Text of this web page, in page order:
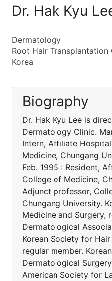
Dr. Hak Kyu
Dermatology
Root Hair Transplantation
Korea
Biography
Dr. Hak Kyu Lee is
Dermatology Clinic.
Intern, Affiliate
Medicine, Chungang
Feb. 1995 : Resident,
College of Medicine,
Adjunct professor,
Chungang University.
Medicine and Surgery,
Dermatological
Korean Society for
regular member.
Dermatological
American Society for